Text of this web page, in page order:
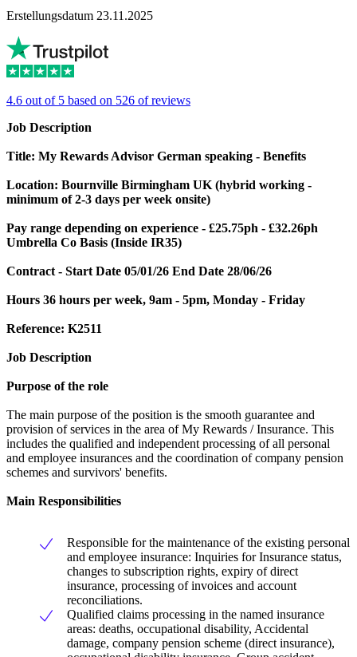
Erstellungsdatum 23.11.2025
4.6 out of 5 based on 526 of reviews
Job Description
Title: My Rewards Advisor German speaking - Benefits
Location: Bournville Birmingham UK (hybrid working -
minimum of 2-3 days per week onsite)
Pay range depending on experience - £25.75ph - £32.26ph
Umbrella Co Basis (Inside IR35)
Contract - Start Date 05/01/26 End Date 28/06/26
Hours 36 hours per week, 9am - 5pm, Monday - Friday
Reference: K2511
Job Description
Purpose of the role
The main purpose of the position is the smooth guarantee and
provision of services in the area of My Rewards / Insurance. This
includes the qualified and independent processing of all personal
and employee insurances and the coordination of company pension
schemes and survivors' benefits.
Main Responsibilities
Responsible for the maintenance of the existing personal
and employee insurance: Inquiries for Insurance status,
changes to subscription rights, expiry of direct
insurance, processing of invoices and account
reconciliations.
Qualified claims processing in the named insurance
areas: deaths, occupational disability, Accidental
damage, company pension scheme (direct insurance),